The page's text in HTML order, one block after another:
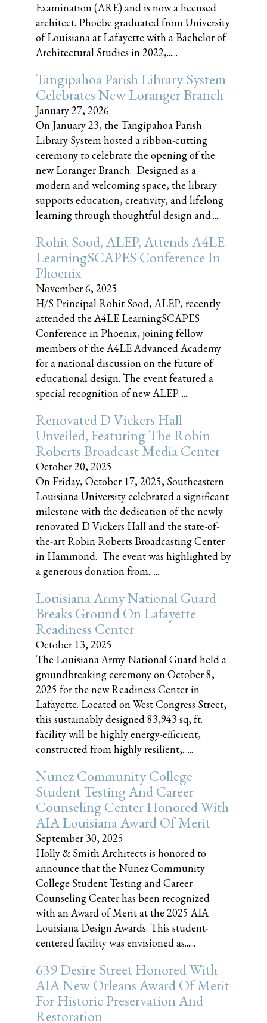
Examination (ARE) and is now a licensed
architect. Phoebe graduated from University
of Louisiana at Lafayette with a Bachelor of
Architectural Studies in 2022,......
Tangipahoa Parish Library System
Celebrates New Loranger Branch
January 27, 2026
On January 23, the Tangipahoa Parish
Library System hosted a ribbon-cutting
ceremony to celebrate the opening of the
new Loranger Branch. Designed as a
modern and welcoming space, the library
supports education, creativity, and lifelong
learning through thoughtful design and......
Rohit Sood, ALEP, Attends A4LE
LearningSCAPES Conference In
Phoenix
November 6, 2025
H/S Principal Rohit Sood, ALEP, recently
attended the A4LE LearningSCAPES
Conference in Phoenix, joining fellow
members of the A4LE Advanced Academy
for a national discussion on the future of
educational design. The event featured a
special recognition of new ALEP......
Renovated D Vickers Hall
Unveiled, Featuring The Robin
Roberts Broadcast Media Center
October 20, 2025
On Friday, October 17, 2025, Southeastern
Louisiana University celebrated a significant
milestone with the dedication of the newly
renovated D Vickers Hall and the state-of-
the-art Robin Roberts Broadcasting Center
in Hammond. The event was highlighted by
a generous donation from......
Louisiana Army National Guard
Breaks Ground On Lafayette
Readiness Center
October 13, 2025
The Louisiana Army National Guard held a
groundbreaking ceremony on October 8,
2025 for the new Readiness Center in
Lafayette. Located on West Congress Street,
this sustainably designed 83,943 sq, ft.
facility will be highly energy-efficient,
constructed from highly resilient,......
Nunez Community College
Student Testing And Career
Counseling Center Honored With
AIA Louisiana Award Of Merit
September 30, 2025
Holly & Smith Architects is honored to
announce that the Nunez Community
College Student Testing and Career
Counseling Center has been recognized
with an Award of Merit at the 2025 AIA
Louisiana Design Awards. This student-
centered facility was envisioned as......
639 Desire Street Honored With
AIA New Orleans Award Of Merit
For Historic Preservation And
Restoration